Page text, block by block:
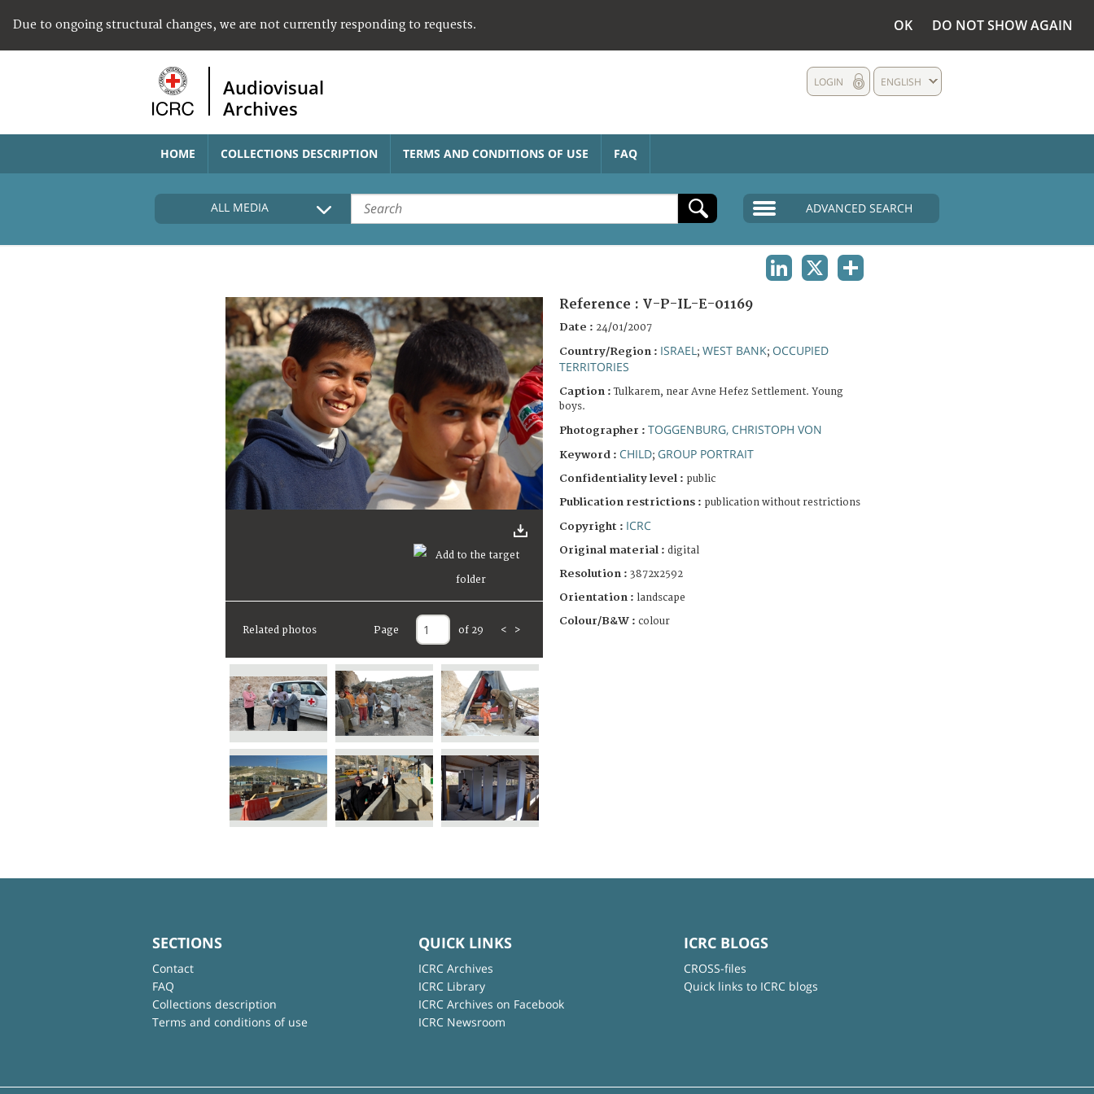
Due to ongoing structural changes, we are not currently responding to requests. OK DO NOT SHOW AGAIN
Audiovisual
Archives
ENGLISH
LOGIN
HOME COLLECTIONS DESCRIPTION TERMS AND CONDITIONS OF USE FAQ
ALL MEDIA ADVANCED SEARCH
Related photos Page of 29 < >
Reference : V-P-IL-E-01169
Date : 24/01/2007
Country/Region : ISRAEL ; WEST BANK; OCCUPIED
TERRITORIES
Caption :Tulkarem, near Avne Hefez Settlement. Young
boys.
Photographer : TOGGENBURG, CHRISTOPH VON
Keyword : CHILD; GROUP PORTRAIT
Confidentiality level : public
Publication restrictions : publication without restrictions
Copyright : ICRC
Original material : digital
Resolution : 3872x2592
Orientation : landscape
Colour/B&W : colour
SECTIONS
Contact
FAQ
Collections description
Terms and conditions of use
QUICK LINKS
ICRC Archives
ICRC Library
ICRC Archives on Facebook
ICRC Newsroom
ICRC BLOGS
CROSS-files
Quick links to ICRC blogs